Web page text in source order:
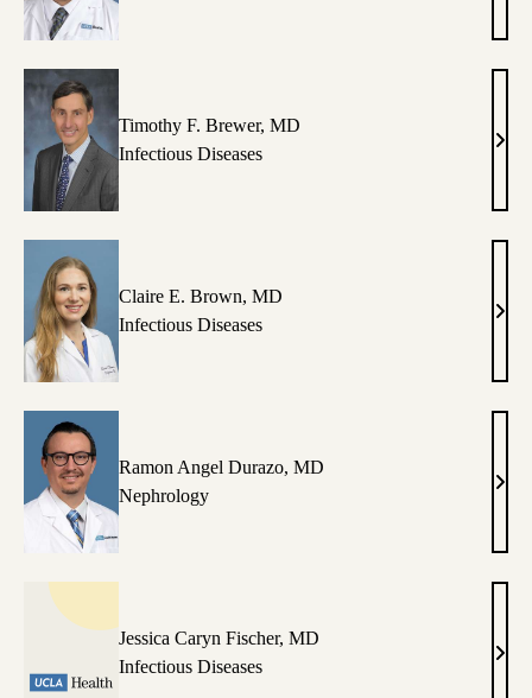
MD
Timothy F. Brewer, MD
Infectious Diseases
MD
Claire E. Brown, MD
Infectious Diseases
MD
Ramon Angel Durazo, MD
Nephrology
MD
Jessica Caryn Fischer, MD
Infectious Diseases